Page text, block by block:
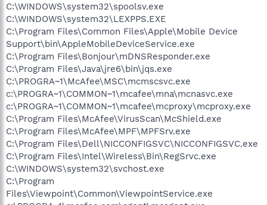
C:\WINDOWS\system32\spoolsv.exe
C:\WINDOWS\system32\LEXPPS.EXE
C:\Program Files\Common Files\Apple\Mobile Device
Support\bin\AppleMobileDeviceService.exe
C:\Program Files\Bonjour\mDNSResponder.exe
C:\Program Files\Java\jre6\bin\jqs.exe
C:\PROGRA~1\McAfee\MSC\mcmscsvc.exe
c:\PROGRA~1\COMMON~1\mcafee\mna\mcnasvc.exe
c:\PROGRA~1\COMMON~1\mcafee\mcproxy\mcproxy.exe
C:\Program Files\McAfee\VirusScan\McShield.exe
C:\Program Files\McAfee\MPF\MPFSrv.exe
C:\Program Files\Dell\NICCONFIGSVC\NICCONFIGSVC.exe
C:\Program Files\Intel\Wireless\Bin\RegSrvc.exe
C:\WINDOWS\system32\svchost.exe
C:\Program
Files\Viewpoint\Common\ViewpointService.exe